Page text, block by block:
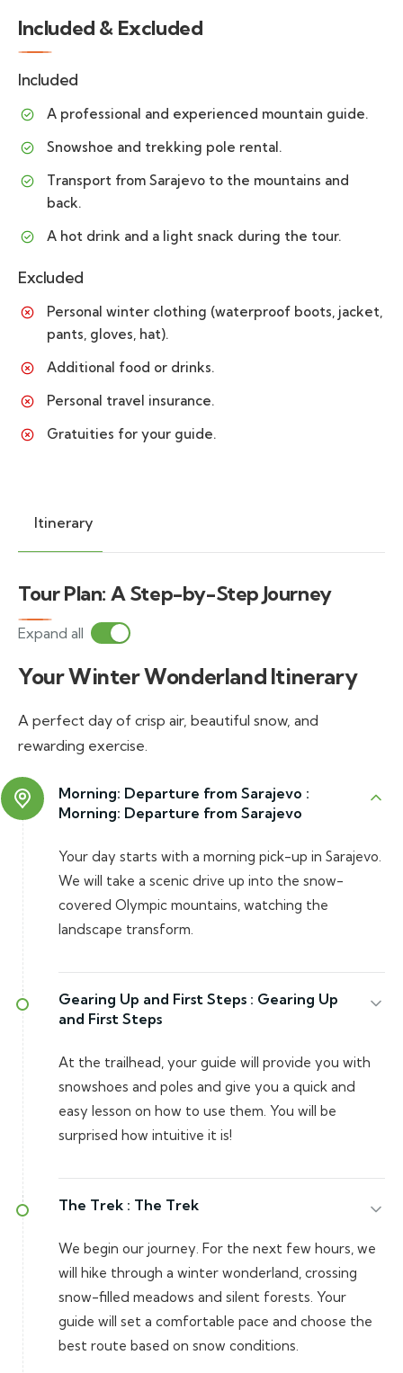
Included & Excluded
Included
A professional and experienced mountain guide.
Snowshoe and trekking pole rental.
Transport from Sarajevo to the mountains and
back.
A hot drink and a light snack during the tour.
Excluded
Personal winter clothing (waterproof boots, jacket,
pants, gloves, hat).
Additional food or drinks.
Personal travel insurance.
Gratuities for your guide.
Itinerary
Tour Plan: A Step-by-Step Journey
Expand all
Your Winter Wonderland Itinerary
A perfect day of crisp air, beautiful snow, and
rewarding exercise.
Morning: Departure from Sarajevo :
Morning: Departure from Sarajevo
Your day starts with a morning pick-up in Sarajevo.
We will take a scenic drive up into the snow-
covered Olympic mountains, watching the
landscape transform.
Gearing Up and First Steps : Gearing Up
and First Steps
At the trailhead, your guide will provide you with
snowshoes and poles and give you a quick and
easy lesson on how to use them. You will be
surprised how intuitive it is!
The Trek : The Trek
We begin our journey. For the next few hours, we
will hike through a winter wonderland, crossing
snow-filled meadows and silent forests. Your
guide will set a comfortable pace and choose the
best route based on snow conditions.